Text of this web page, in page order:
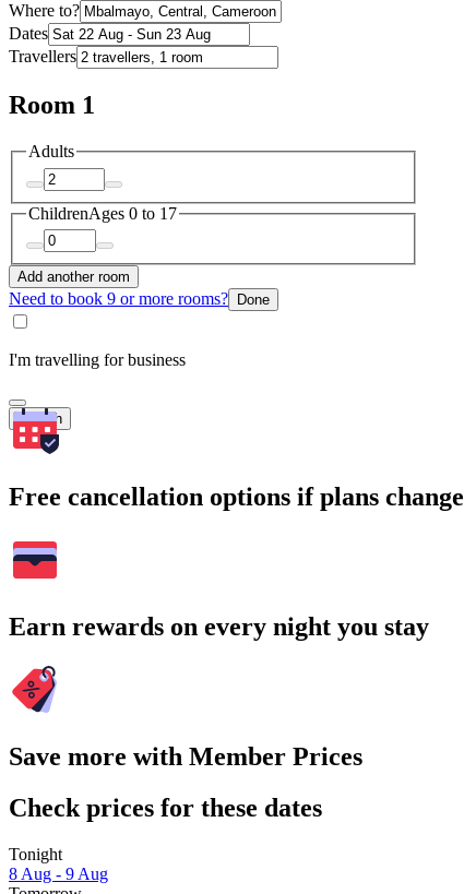
Where to?
Dates
Travellers
Room 1
Adults
ChildrenAges 0 to 17
Add another room
Need to book 9 or more rooms? Done
I'm travelling for business
Search
Free cancellation options if plans change
Earn rewards on every night you stay
Save more with Member Prices
Check prices for these dates
Tonight
8 Aug - 9 Aug